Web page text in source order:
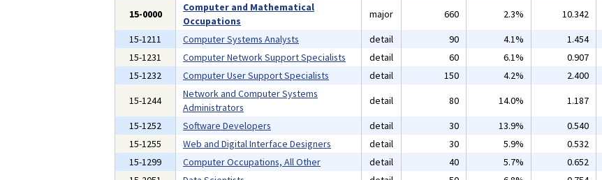
15-0000
Computer and Mathematical
Occupations
major 660 2.3% 10.342
15-1211
Computer Systems Analysts detail 90 4.1% 1.454
15-1231
Computer Network Support Specialists detail 60 6.1% 0.907
15-1232
Computer User Support Specialists detail 150 4.2% 2.400
15-1244
Network and Computer Systems
Administrators
detail 80 14.0% 1.187
15-1252
Software Developers detail 30 13.9% 0.540
15-1255
Web and Digital Interface Designers detail 30 5.9% 0.532
15-1299
Computer Occupations, All Other detail 40 5.7% 0.652